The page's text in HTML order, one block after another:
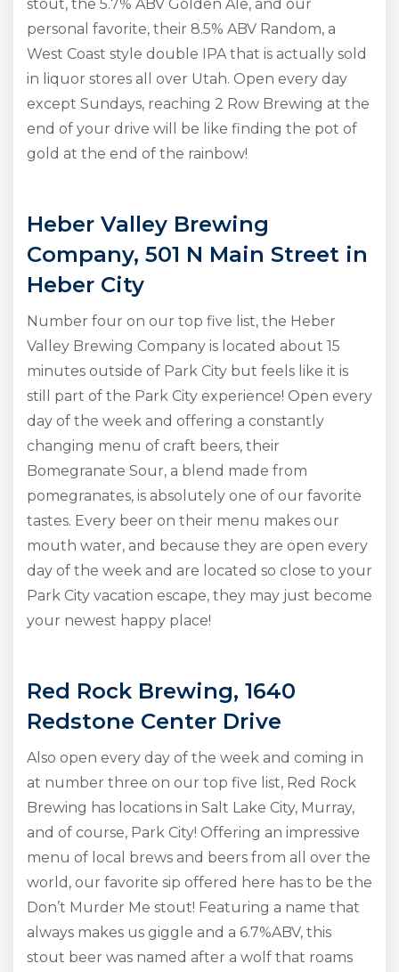
stout, the 5.7% ABV Golden Ale, and our
personal favorite, their 8.5% ABV Random, a
West Coast style double IPA that is actually sold
in liquor stores all over Utah. Open every day
except Sundays, reaching 2 Row Brewing at the
end of your drive will be like finding the pot of
gold at the end of the rainbow!
Heber Valley Brewing
Company, 501 N Main Street in
Heber City
Number four on our top five list, the Heber
Valley Brewing Company is located about 15
minutes outside of Park City but feels like it is
still part of the Park City experience! Open every
day of the week and offering a constantly
changing menu of craft beers, their
Bomegranate Sour, a blend made from
pomegranates, is absolutely one of our favorite
tastes. Every beer on their menu makes our
mouth water, and because they are open every
day of the week and are located so close to your
Park City vacation escape, they may just become
your newest happy place!
Red Rock Brewing, 1640
Redstone Center Drive
Also open every day of the week and coming in
at number three on our top five list, Red Rock
Brewing has locations in Salt Lake City, Murray,
and of course, Park City! Offering an impressive
menu of local brews and beers from all over the
world, our favorite sip offered here has to be the
Don’t Murder Me stout! Featuring a name that
always makes us giggle and a 6.7%ABV, this
stout beer was named after a wolf that roams